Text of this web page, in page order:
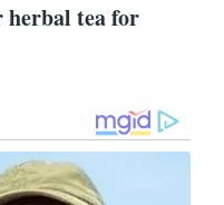
herbal tea for